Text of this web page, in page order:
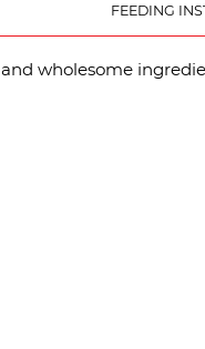
FEEDING
wholesome